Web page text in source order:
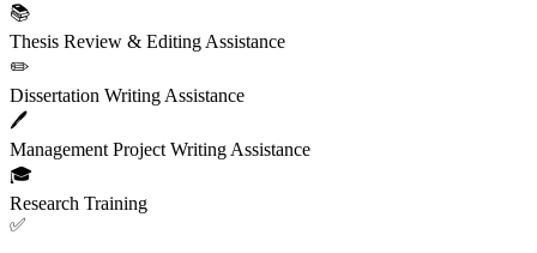
📚
Thesis Review & Editing Assistance
✏️
Dissertation Writing Assistance
🖊️
Management Project Writing Assistance
🎓
Research Training
✅